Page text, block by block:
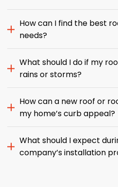
How can I find the best
needs?
What should I do if my
rains or storms?
How can a new roof or
my home’s curb appeal?
What should I expect
company’s installation